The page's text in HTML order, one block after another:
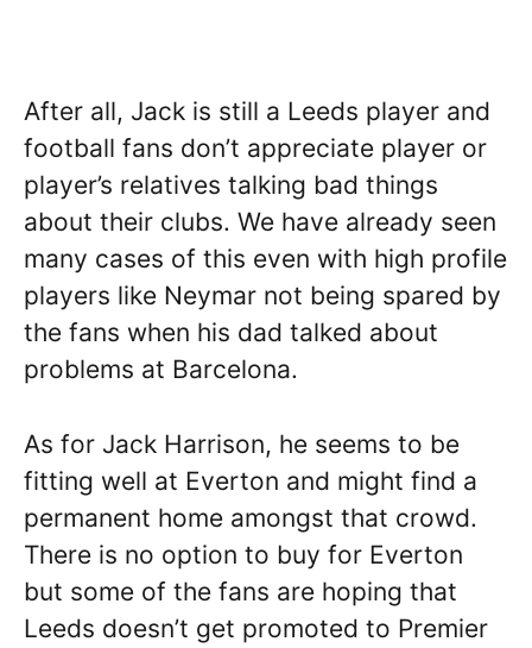
After all, Jack is still a Leeds player and
football fans don’t appreciate player or
player’s relatives talking bad things
about their clubs. We have already seen
many cases of this even with high profile
players like Neymar not being spared by
the fans when his dad talked about
problems at Barcelona.
As for Jack Harrison, he seems to be
fitting well at Everton and might find a
permanent home amongst that crowd.
There is no option to buy for Everton
but some of the fans are hoping that
Leeds doesn’t get promoted to Premier